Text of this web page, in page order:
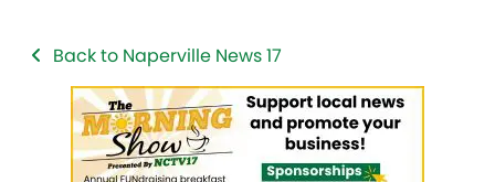
Back to Naperville News 17